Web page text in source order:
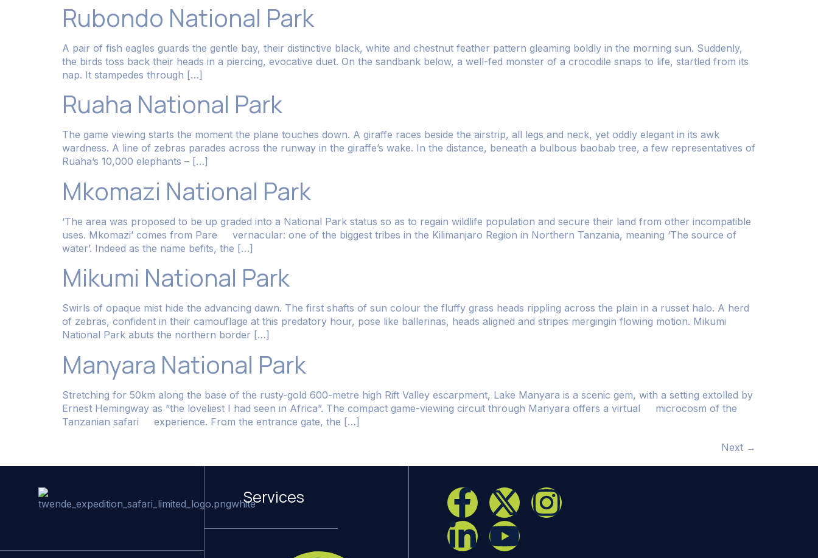
Rubondo National Park
A pair of fish eagles guards the gentle bay, their distinctive black, white and chestnut feather pattern gleaming boldly in the morning sun. Suddenly,
the birds toss back their heads in a piercing, evocative duet. On the sandbank below, a well-fed monster of a crocodile snaps to life, startled from its
nap. It stampedes through […]
Ruaha National Park
The game viewing starts the moment the plane touches down. A giraffe races beside the airstrip, all legs and neck, yet oddly elegant in its awk
wardness. A line of zebras parades across the runway in the giraffe’s wake. In the distance, beneath a bulbous baobab tree, a few representatives of
Ruaha’s 10,000 elephants – […]
Mkomazi National Park
‘The area was proposed to be up graded into a National Park status so as to regain wildlife population and secure their land from other incompatible
uses. Mkomazi’ comes from Pare vernacular: one of the biggest tribes in the Kilimanjaro Region in Northern Tanzania, meaning ‘The source of
water’. Indeed as the name befits, the […]
Mikumi National Park
Swirls of opaque mist hide the advancing dawn. The first shafts of sun colour the fluffy grass heads rippling across the plain in a russet halo. A herd
of zebras, confident in their camouflage at this predatory hour, pose like ballerinas, heads aligned and stripes mergingin flowing motion. Mikumi
National Park abuts the northern border […]
Manyara National Park
Stretching for 50km along the base of the rusty-gold 600-metre high Rift Valley escarpment, Lake Manyara is a scenic gem, with a setting extolled by
Ernest Hemingway as “the loveliest I had seen in Africa”. The compact game-viewing circuit through Manyara offers a virtual microcosm of the
Tanzanian safari experience. From the entrance gate, the […]
Next →
Services